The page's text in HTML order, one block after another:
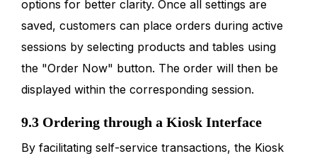
options for better clarity. Once all settings are
saved, customers can place orders during active
sessions by selecting products and tables using
the "Order Now" button. The order will then be
displayed within the corresponding session.
9.3 Ordering through a Kiosk Interface
By facilitating self-service transactions, the Kiosk